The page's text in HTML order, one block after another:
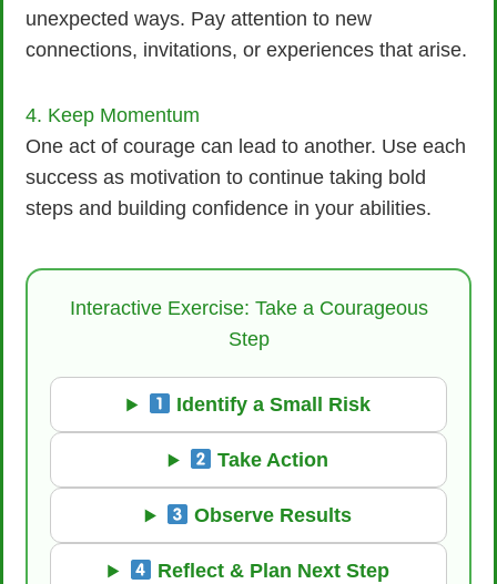
unexpected ways. Pay attention to new
connections, invitations, or experiences that arise.
4. Keep Momentum
One act of courage can lead to another. Use each
success as motivation to continue taking bold
steps and building confidence in your abilities.
Interactive Exercise: Take a Courageous
Step
Identify a Small Risk
Take Action
Observe Results
Reflect & Plan Next Step